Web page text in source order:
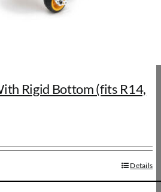
Rigid Bottom (fits R14,
Details